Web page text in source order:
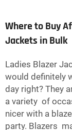
Where to Buy
Jackets in Bulk
Ladies Blazer
would definitely
day right? They
a variety of
nicer with a
party. Blazers